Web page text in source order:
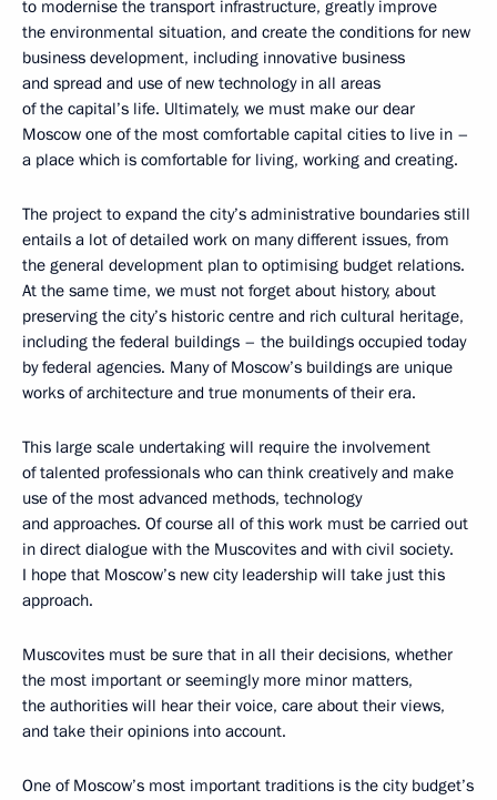
to modernise the transport infrastructure, greatly improve
the environmental situation, and create the conditions for new
business development, including innovative business
and spread and use of new technology in all areas
of the capital’s life. Ultimately, we must make our dear
Moscow one of the most comfortable capital cities to live in –
a place which is comfortable for living, working and creating.
The project to expand the city’s administrative boundaries still
entails a lot of detailed work on many different issues, from
the general development plan to optimising budget relations.
At the same time, we must not forget about history, about
preserving the city’s historic centre and rich cultural heritage,
including the federal buildings – the buildings occupied today
by federal agencies. Many of Moscow’s buildings are unique
works of architecture and true monuments of their era.
This large scale undertaking will require the involvement
of talented professionals who can think creatively and make
use of the most advanced methods, technology
and approaches. Of course all of this work must be carried out
in direct dialogue with the Muscovites and with civil society.
I hope that Moscow’s new city leadership will take just this
approach.
Muscovites must be sure that in all their decisions, whether
the most important or seemingly more minor matters,
the authorities will hear their voice, care about their views,
and take their opinions into account.
One of Moscow’s most important traditions is the city budget’s